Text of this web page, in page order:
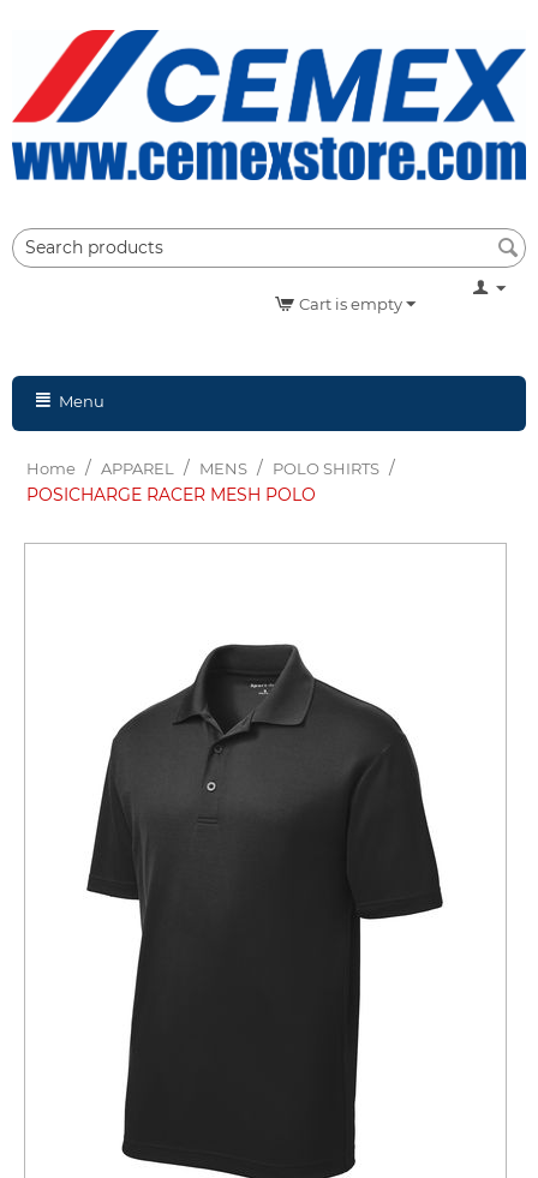
Cart is empty
Menu
Home / APPAREL / MENS / POLO SHIRTS /
POSICHARGE RACER MESH POLO